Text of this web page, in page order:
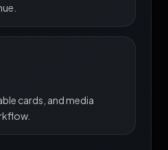
cards, and media